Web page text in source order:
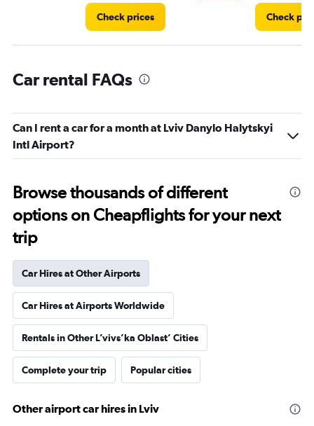
Check prices Check
Car rental FAQs
Can I rent a car for a month at Lviv Danylo Halytskyi
Intl Airport?
Browse thousands of different
options on Cheapflights for your next
trip
Car Hires at Other Airports
Car Hires at Airports Worldwide
Rentals in Other L’vivs’ka Oblast’ Cities
Complete your trip Popular cities
Other airport car hires in Lviv